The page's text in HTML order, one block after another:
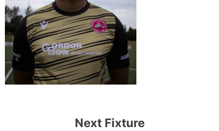
Next Fixture